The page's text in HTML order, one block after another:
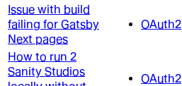
Issue with build
failing for Gatsby
Next pages
OAuth2
How to run 2
Sanity Studios
OAuth2